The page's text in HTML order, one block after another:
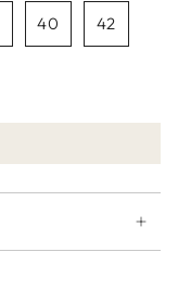
40 42